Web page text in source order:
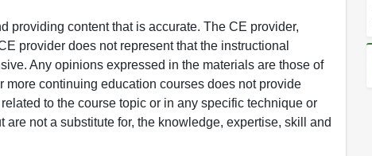
providing content that is accurate. The CE provider,
provider does not represent that the instructional
Any opinions expressed in the materials are those of
continuing education courses does not provide
to the course topic or in any specific technique or
not a substitute for, the knowledge, expertise, skill and